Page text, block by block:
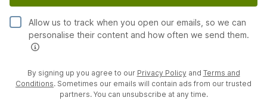
Allow us to track when you open our emails, so we can
personalise their content and how often we send them.
By signing up you agree to our Privacy Policy and Terms and
Conditions. Sometimes our emails will contain ads from our trusted
partners. You can unsubscribe at any time.